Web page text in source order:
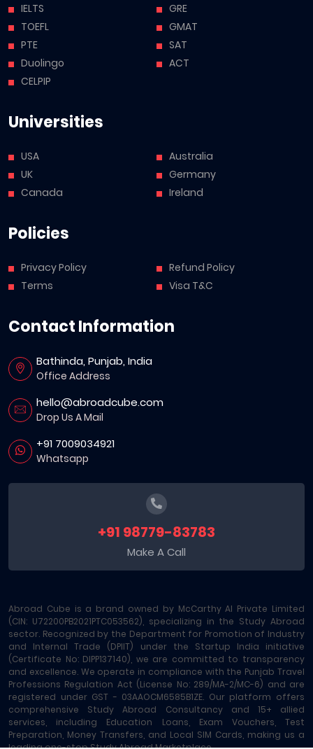
IELTS
TOEFL
PTE
Duolingo
CELPIP
GRE
GMAT
SAT
ACT
Universities
USA
UK
Canada
Australia
Germany
Ireland
Policies
Privacy Policy
Terms
Refund Policy
Visa T&C
Contact Information
Bathinda, Punjab, India
Office Address
hello@abroadcube.com
Drop Us A Mail
+91 7009034921
Whatsapp
+91 98779-83783
Make A Call
Abroad Cube is a brand owned by McCarthy AI Private Limited
(CIN: U72200PB2021PTC053562), specializing in the Study Abroad
sector. Recognized by the Department for Promotion of Industry
and Internal Trade (DPIIT) under the Startup India initiative
(Certificate No: DIPP137140), we are committed to transparency
and excellence. We operate in compliance with the Punjab Travel
Professions Regulation Act (License No: 289/MA-2/MC-6) and are
registered under GST - 03AAOCM6585B1ZE. Our platform offers
comprehensive Study Abroad Consultancy and 15+ allied
services, including Education Loans, Exam Vouchers, Test
Preparation, Money Transfers, and Local SIM Cards, making us a